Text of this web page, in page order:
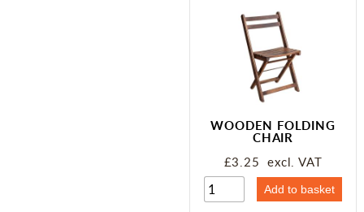
WOODEN FOLDING
CHAIR
£3.25 excl. VAT